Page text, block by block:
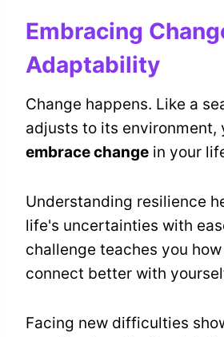
Embracing
Adaptability
Change happens. Like a
adjusts to its environment,
embrace change in your
Understanding resilience
life's uncertainties with
challenge teaches you
connect better with
Facing new difficulties